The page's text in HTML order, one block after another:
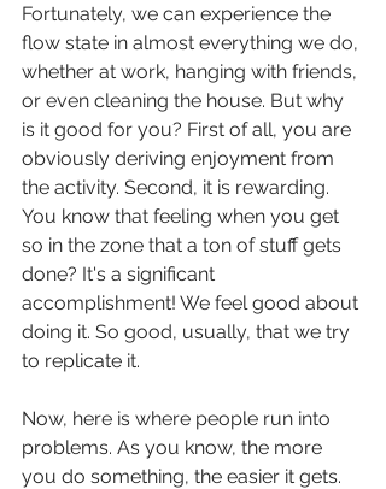
Fortunately, we can experience the
flow state in almost everything we do,
whether at work, hanging with friends,
or even cleaning the house. But why
is it good for you? First of all, you are
obviously deriving enjoyment from
the activity. Second, it is rewarding.
You know that feeling when you get
so in the zone that a ton of stuff gets
done? It's a significant
accomplishment! We feel good about
doing it. So good, usually, that we try
to replicate it.
Now, here is where people run into
problems. As you know, the more
you do something, the easier it gets.